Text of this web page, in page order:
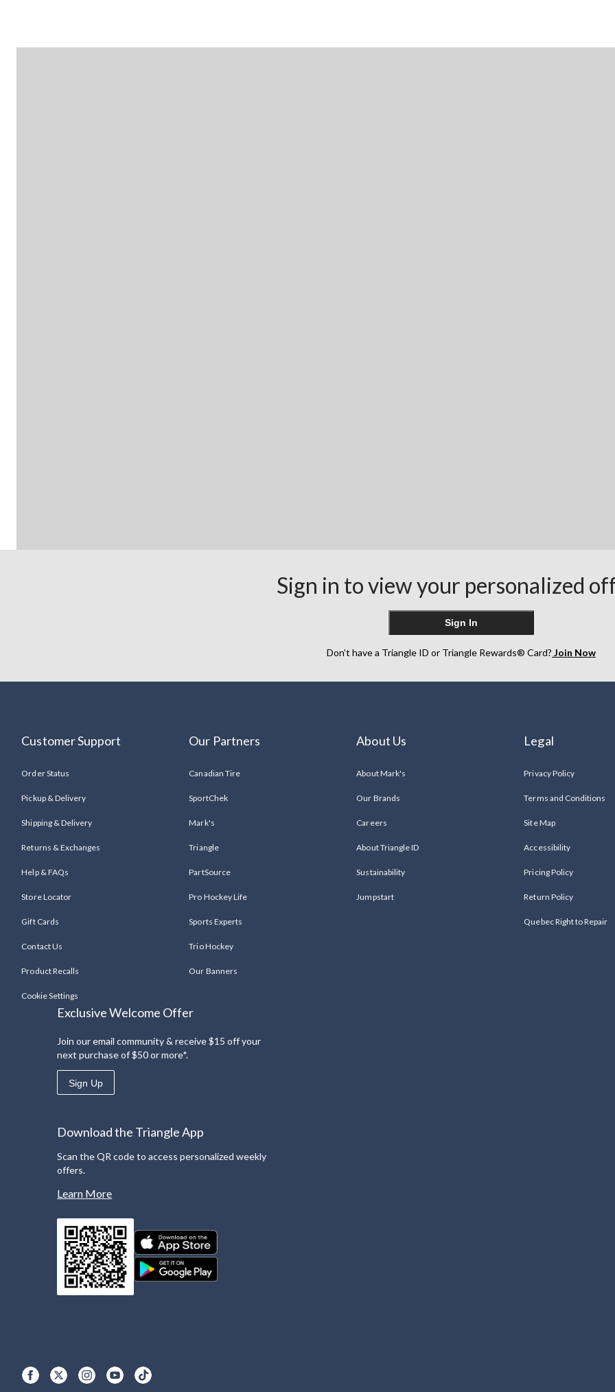
Sign in to view your personalized
Sign In
Don’t have a Triangle ID or Triangle Rewards® Card? Join Now
Customer Support
Order Status
Pickup & Delivery
Shipping & Delivery
Returns & Exchanges
Help & FAQs
Store Locator
Gift Cards
Contact Us
Product Recalls
Cookie Settings
Our Partners
Canadian Tire
SportChek
Mark's
Triangle
PartSource
Pro Hockey Life
Sports Experts
Trio Hockey
Our Banners
About Us
About Mark's
Our Brands
Careers
About Triangle ID
Sustainability
Jumpstart
Legal
Privacy Policy
Terms and Conditions
Site Map
Accessibility
Pricing Policy
Return Policy
Quebec Right to Repair
Exclusive Welcome Offer
Join our email community & receive $15 off your
next purchase of $50 or more*.
Sign Up
Download the Triangle App
Scan the QR code to access personalized weekly
offers.
Learn More